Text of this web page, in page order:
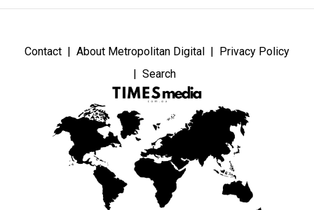
Contact About Metropolitan Digital
Privacy Policy
Search